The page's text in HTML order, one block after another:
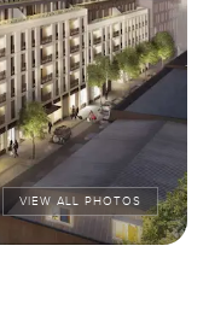
VIEW ALL PHOTOS